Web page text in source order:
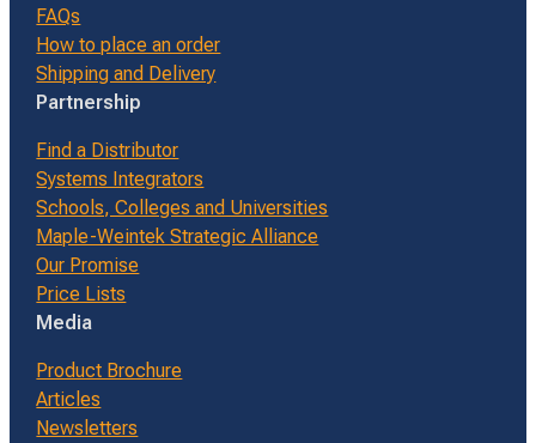
FAQs
How to place an order
Shipping and Delivery
Partnership
Find a Distributor
Systems Integrators
Schools, Colleges and Universities
Maple-Weintek Strategic Alliance
Our Promise
Price Lists
Media
Product Brochure
Articles
Newsletters